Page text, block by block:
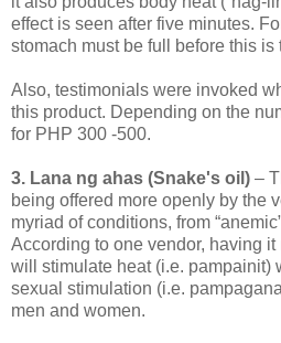
effect is seen after five minutes.
stomach must be full before this is
Also, testimonials were invoked
this product. Depending on the
for PHP 300 -500.
3. Lana ng ahas (Snake's oil) –
being offered more openly by the
myriad of conditions, from
According to one vendor, having
will stimulate heat (i.e. pampainit)
sexual stimulation (i.e.
men and women.